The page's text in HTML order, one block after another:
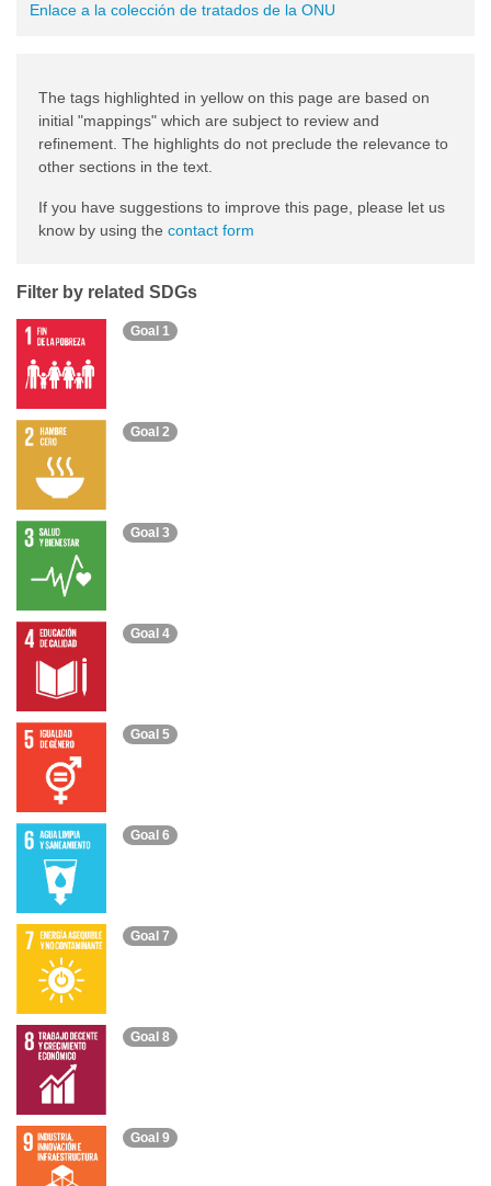
Enlace a la colección de tratados de la ONU
The tags highlighted in yellow on this page are based on
initial "mappings" which are subject to review and
refinement. The highlights do not preclude the relevance to
other sections in the text.
If you have suggestions to improve this page, please let us
know by using the contact form
Filter by related SDGs
Goal 1
Goal 2
Goal 3
Goal 4
Goal 5
Goal 6
Goal 7
Goal 8
Goal 9